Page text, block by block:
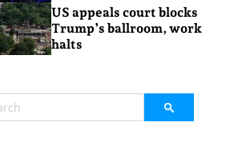
US appeals court blocks
Trump’s ballroom, work
halts